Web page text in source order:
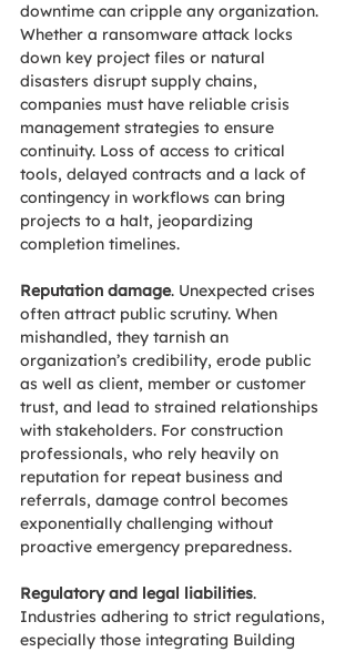
downtime can cripple any organization.
Whether a ransomware attack locks
down key project files or natural
disasters disrupt supply chains,
companies must have reliable crisis
management strategies to ensure
continuity. Loss of access to critical
tools, delayed contracts and a lack of
contingency in workflows can bring
projects to a halt, jeopardizing
completion timelines.
Reputation damage. Unexpected crises
often attract public scrutiny. When
mishandled, they tarnish an
organization’s credibility, erode public
as well as client, member or customer
trust, and lead to strained relationships
with stakeholders. For construction
professionals, who rely heavily on
reputation for repeat business and
referrals, damage control becomes
exponentially challenging without
proactive emergency preparedness.
Regulatory and legal liabilities.
Industries adhering to strict regulations,
especially those integrating Building